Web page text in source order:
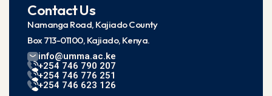
Contact Us
Namanga Road, Kajiado County
Box 713-01100, Kajiado, Kenya.
info@umma.ac.ke
+254 746 790 207
+254 746 776 251
+254 746 623 126